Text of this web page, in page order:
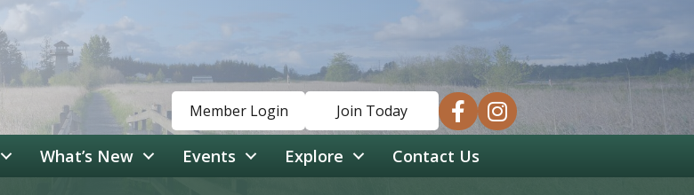
Member Login Join Today facebookinstagram
What’s New Events Explore Contact Us